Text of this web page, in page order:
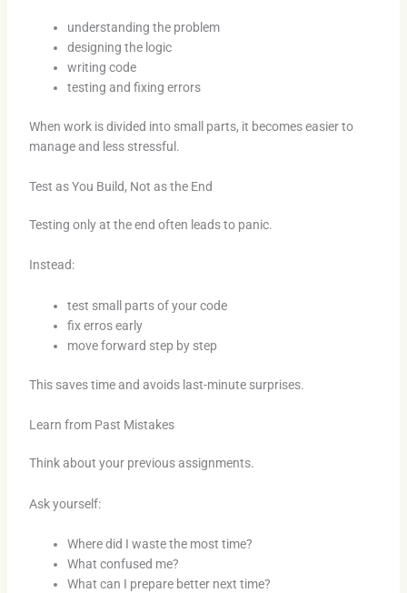
understanding the problem
designing the logic
writing code
testing and fixing errors
When work is divided into small parts, it becomes easier to
manage and less stressful.
Test as You Build, Not as the End
Testing only at the end often leads to panic.
Instead:
test small parts of your code
fix erros early
move forward step by step
This saves time and avoids last-minute surprises.
Learn from Past Mistakes
Think about your previous assignments.
Ask yourself:
Where did I waste the most time?
What confused me?
What can I prepare better next time?